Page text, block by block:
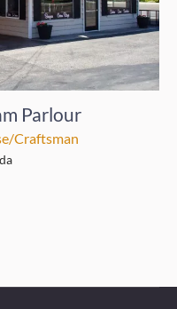
Parlour
Craftsman